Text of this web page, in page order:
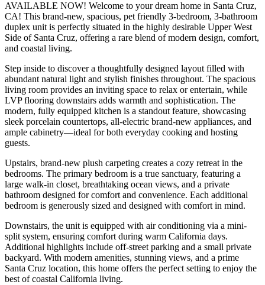
AVAILABLE NOW! Welcome to your dream home in Santa Cruz,
CA! This brand-new, spacious, pet friendly 3-bedroom, 3-bathroom
duplex unit is perfectly situated in the highly desirable Upper West
Side of Santa Cruz, offering a rare blend of modern design, comfort,
and coastal living.
Step inside to discover a thoughtfully designed layout filled with
abundant natural light and stylish finishes throughout. The spacious
living room provides an inviting space to relax or entertain, while
LVP flooring downstairs adds warmth and sophistication. The
modern, fully equipped kitchen is a standout feature, showcasing
sleek porcelain countertops, all-electric brand-new appliances, and
ample cabinetry—ideal for both everyday cooking and hosting
guests.
Upstairs, brand-new plush carpeting creates a cozy retreat in the
bedrooms. The primary bedroom is a true sanctuary, featuring a
large walk-in closet, breathtaking ocean views, and a private
bathroom designed for comfort and convenience. Each additional
bedroom is generously sized and designed with comfort in mind.
Downstairs, the unit is equipped with air conditioning via a mini-
split system, ensuring comfort during warm California days.
Additional highlights include off-street parking and a small private
backyard. With modern amenities, stunning views, and a prime
Santa Cruz location, this home offers the perfect setting to enjoy the
best of coastal California living.